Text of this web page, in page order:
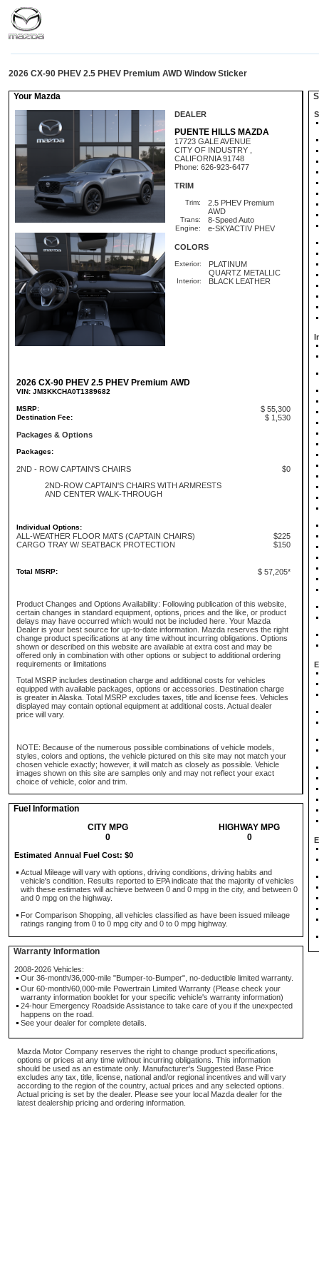
2026 CX-90 PHEV 2.5 PHEV Premium AWD Window Sticker
Your Mazda
DEALER
PUENTE HILLS MAZDA
17723 GALE AVENUE
CITY OF INDUSTRY ,
CALIFORNIA 91748
Phone: 626-923-6477
TRIM
Trim:
2.5 PHEV Premium
AWD
Trans: 8-Speed Auto
Engine: e-SKYACTIV PHEV
COLORS
Exterior:
PLATINUM
QUARTZ METALLIC
Interior: BLACK LEATHER
2026 CX-90 PHEV 2.5 PHEV Premium AWD
VIN: JM3KKCHA0T1389682
MSRP: $ 55,300
Destination Fee:
$ 1,530
Packages & Options
Packages:
2ND - ROW CAPTAIN'S CHAIRS
$0
2ND-ROW CAPTAIN'S CHAIRS WITH ARMRESTS
AND CENTER WALK-THROUGH
Individual Options:
ALL-WEATHER FLOOR MATS (CAPTAIN CHAIRS)
$225
CARGO TRAY W/ SEATBACK PROTECTION
$150
Total MSRP: $ 57,205*
Product Changes and Options Availability: Following publication of this website,
certain changes in standard equipment, options, prices and the like, or product
delays may have occurred which would not be included here. Your Mazda
Dealer is your best source for up-to-date information. Mazda reserves the right
change product specifications at any time without incurring obligations. Options
shown or described on this website are available at extra cost and may be
offered only in combination with other options or subject to additional ordering
requirements or limitations
Total MSRP includes destination charge and additional costs for vehicles
equipped with available packages, options or accessories. Destination charge
is greater in Alaska. Total MSRP excludes taxes, title and license fees. Vehicles
displayed may contain optional equipment at additional costs. Actual dealer
price will vary.
NOTE: Because of the numerous possible combinations of vehicle models,
styles, colors and options, the vehicle pictured on this site may not match your
chosen vehicle exactly; however, it will match as closely as possible. Vehicle
images shown on this site are samples only and may not reflect your exact
choice of vehicle, color and trim.
Fuel Information
CITY MPG
HIGHWAY MPG
0
0
Estimated Annual Fuel Cost: $0
Actual Mileage will vary with options, driving conditions, driving habits and
vehicle's condition. Results reported to EPA indicate that the majority of vehicles
with these estimates will achieve between 0 and 0 mpg in the city, and between 0
and 0 mpg on the highway.
For Comparison Shopping, all vehicles classified as have been issued mileage
ratings ranging from 0 to 0 mpg city and 0 to 0 mpg highway.
Warranty Information
2008-2026 Vehicles:
Our 36-month/36,000-mile "Bumper-to-Bumper", no-deductible limited warranty.
Our 60-month/60,000-mile Powertrain Limited Warranty (Please check your
warranty information booklet for your specific vehicle's warranty information)
24-hour Emergency Roadside Assistance to take care of you if the unexpected
happens on the road.
See your dealer for complete details.
Mazda Motor Company reserves the right to change product specifications,
options or prices at any time without incurring obligations. This information
should be used as an estimate only. Manufacturer's Suggested Base Price
excludes any tax, title, license, national and/or regional incentives and will vary
according to the region of the country, actual prices and any selected options.
Actual pricing is set by the dealer. Please see your local Mazda dealer for the
latest dealership pricing and ordering information.